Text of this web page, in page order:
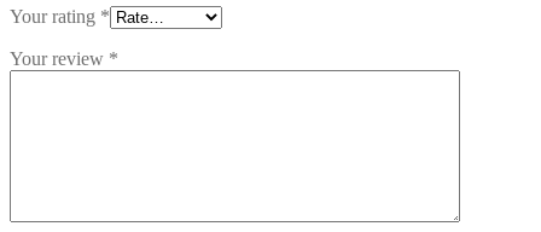
Your rating *
Your review *